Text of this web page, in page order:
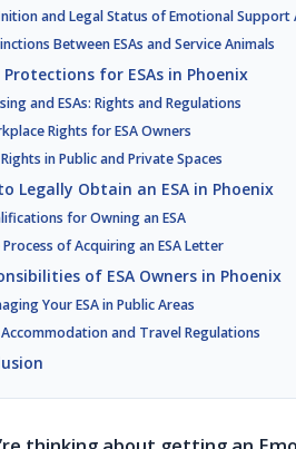
and Legal Status of Emotional Support
Between ESAs and Service Animals
Protections for ESAs in Phoenix
and ESAs: Rights and Regulations
Rights for ESA Owners
Rights in Public and Private Spaces
Legally Obtain an ESA in Phoenix
for Owning an ESA
Process of Acquiring an ESA Letter
of ESA Owners in Phoenix
Your ESA in Public Areas
Accommodation and Travel Regulations